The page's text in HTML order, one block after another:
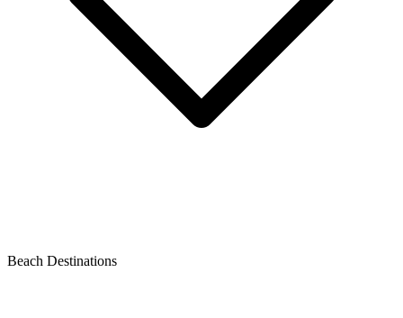
Beach Destinations